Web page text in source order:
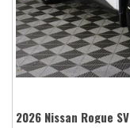
2026 Nissan Rogue SV